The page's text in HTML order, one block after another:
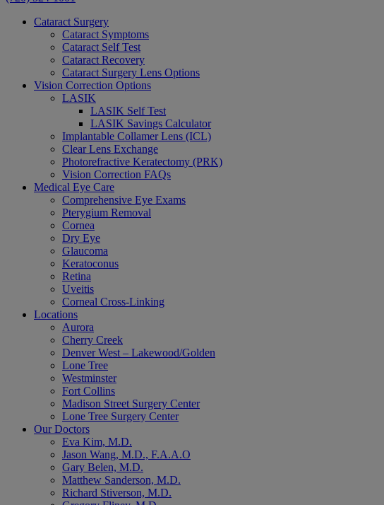
Cataract Surgery
Cataract Symptoms
Cataract Self Test
Cataract Recovery
Cataract Surgery Lens Options
Vision Correction Options
LASIK
LASIK Self Test
LASIK Savings Calculator
Implantable Collamer Lens (ICL)
Clear Lens Exchange
Photorefractive Keratectomy (PRK)
Vision Correction FAQs
Medical Eye Care
Comprehensive Eye Exams
Pterygium Removal
Cornea
Dry Eye
Glaucoma
Keratoconus
Retina
Uveitis
Corneal Cross-Linking
Locations
Aurora
Cherry Creek
Denver West – Lakewood/Golden
Lone Tree
Westminster
Fort Collins
Madison Street Surgery Center
Lone Tree Surgery Center
Our Doctors
Eva Kim, M.D.
Jason Wang, M.D., F.A.A.O
Gary Belen, M.D.
Matthew Sanderson, M.D.
Richard Stiverson, M.D.